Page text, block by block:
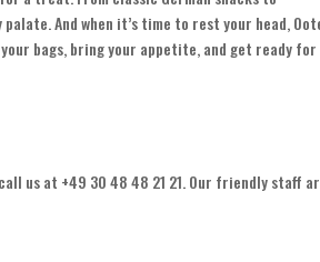
And when it’s time to rest your head,
bags, bring your appetite, and get ready for
us at +49 30 48 48 21 21. Our friendly staff